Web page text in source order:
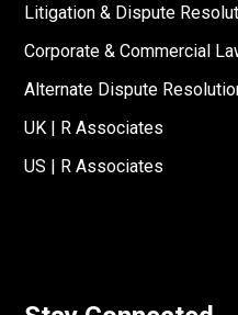
Litigation & Dispute
Corporate & Commercial
Alternate Dispute
UK | R Associates
US | R Associates